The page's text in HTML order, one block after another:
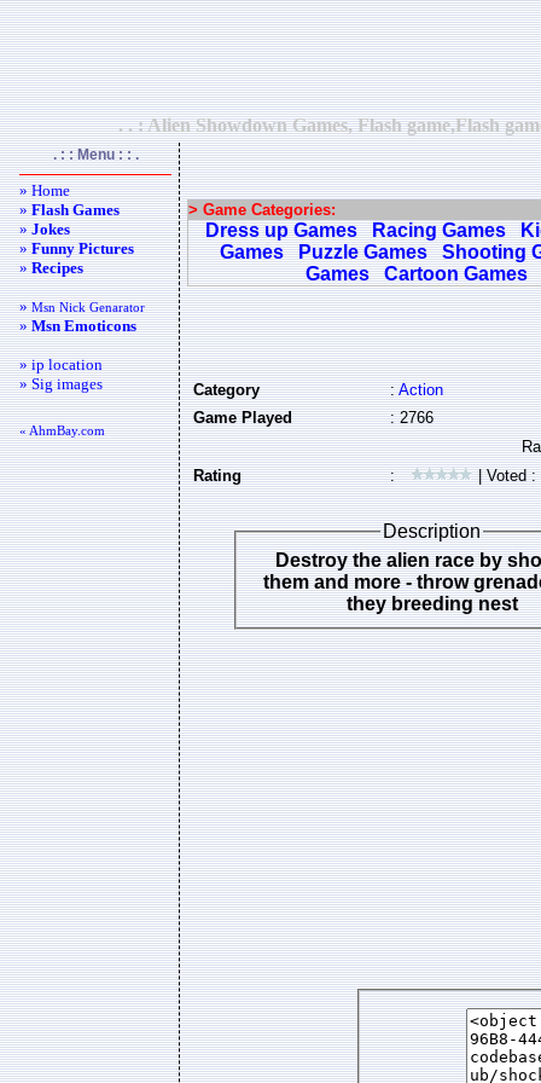
. . : Alien Showdown Games, Flash game,Flash
. : : Menu : : .
» Home
»Flash Games
»Jokes
»Funny Pictures
»Recipes
»Msn Nick Genarator
»Msn Emoticons
» ip location
» Sig images
« AhmBay.com
> Game Categories:
Dress up Games Racing Games
Games
Puzzle Games
Shooting
Games
Cartoon Games
Category :Action
Game Played
: 2766
Rating : | Voted :
Description
Destroy the alien race by
them and more - throw
they breeding nest